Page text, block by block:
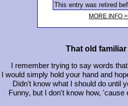
This entry was retired
MORE INFO
That old
I remember trying to say words
I would simply hold your hand and
Didn't know what I should do until
Funny, but I don't know how,